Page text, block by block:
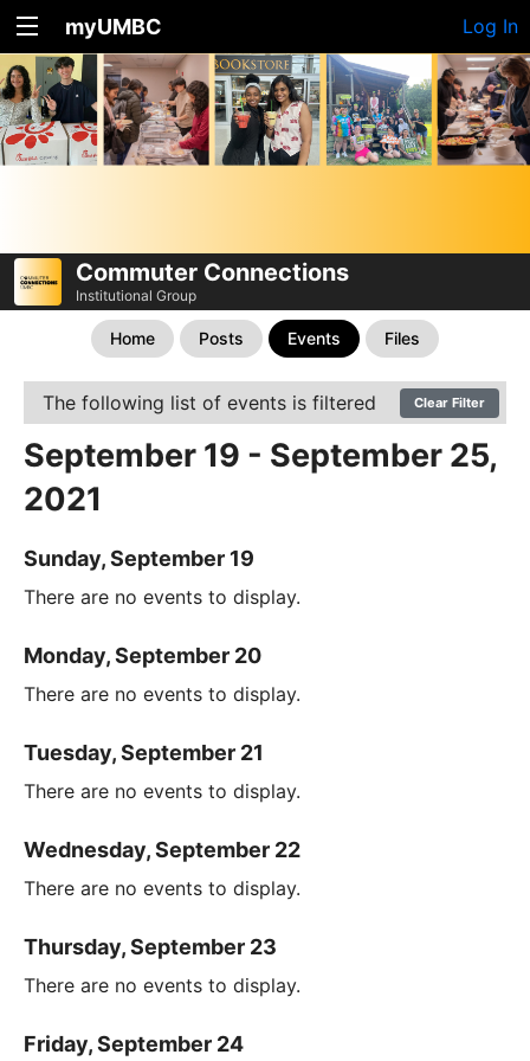
myUMBC Log In
Commuter Connections
Institutional Group
Home Posts Events Files
The following list of events is filtered Clear Filter
September 19 - September 25,
2021
Sunday, September 19
There are no events to display.
Monday, September 20
There are no events to display.
Tuesday, September 21
There are no events to display.
Wednesday, September 22
There are no events to display.
Thursday, September 23
There are no events to display.
Friday, September 24